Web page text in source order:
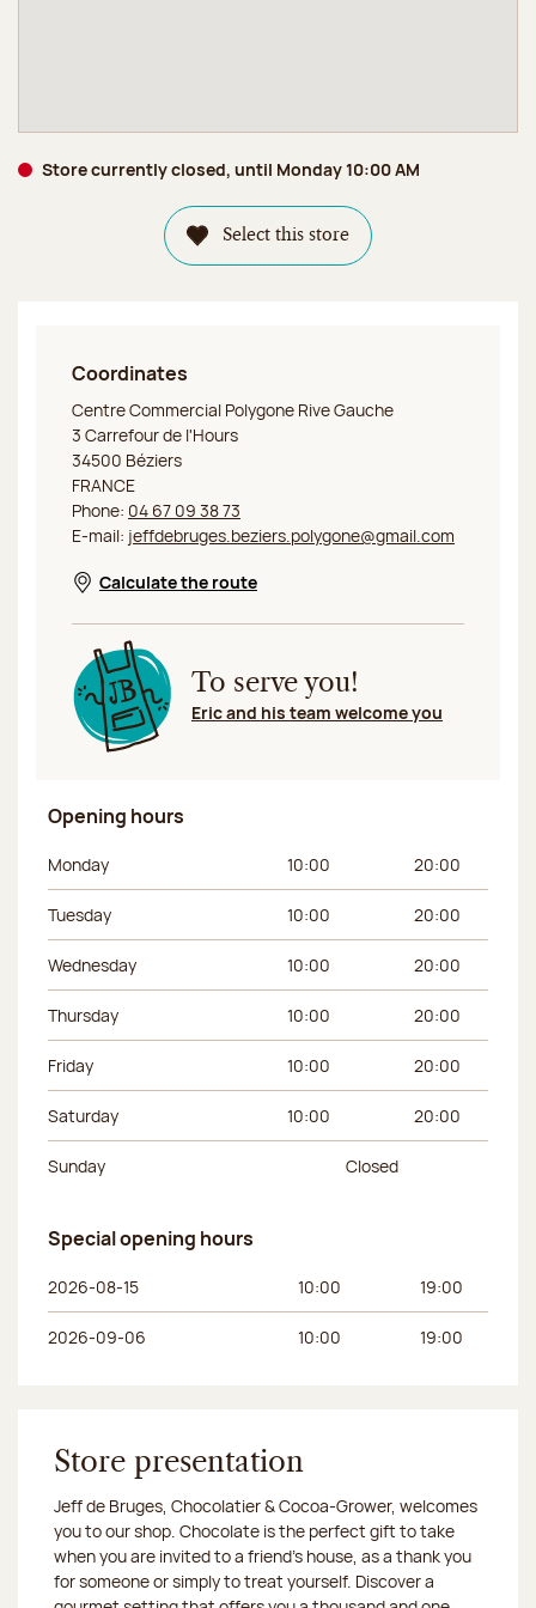
Store currently closed, until Monday 10:00 AM
Select this store
Coordinates
Jeff de Bruges Béziers Polygone
Centre Commercial Polygone Rive Gauche
3 Carrefour de l'Hours
34500 Béziers
FRANCE
Phone: 04 67 09 38 73
E-mail: jeffdebruges.beziers.polygone@gmail.com
Opens in a new window
Calculate the route
To serve you!
Eric and his team welcome you
Opening hours
Day of the week Morning hours Afternoon hours
Monday 10:00 20:00
Tuesday 10:00 20:00
Wednesday 10:00 20:00
Thursday 10:00 20:00
Friday 10:00 20:00
Saturday 10:00 20:00
Sunday Closed
Special opening hours
Day of the week Morning hours Afternoon hours
2026-08-15 10:00 19:00
2026-09-06 10:00 19:00
Store presentation
Jeff de Bruges, Chocolatier & Cocoa-Grower, welcomes
you to our shop. Chocolate is the perfect gift to take
when you are invited to a friend's house, as a thank you
for someone or simply to treat yourself. Discover a